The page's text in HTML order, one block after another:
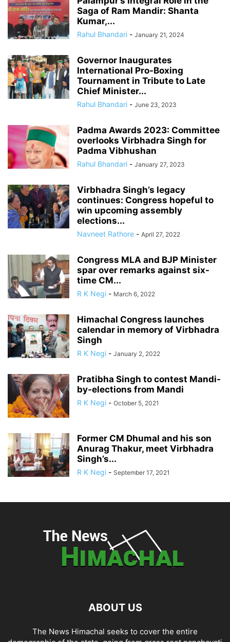
Saga of Ram Mandir: Shanta
Kumar,...
Rahul Bhandari - January 21, 2024
Governor Inaugurates
International Pro-Boxing
Tournament in Tribute to Late
Chief Minister...
Rahul Bhandari - June 23, 2023
Padma Awards 2023: Committee
overlooks Virbhadra Singh for
Padma Vibhushan
Rahul Bhandari - January 27, 2023
Virbhadra Singh’s legacy
continues: Congress hopeful to
win upcoming assembly
elections...
Navneet Rathore - April 27, 2022
Congress MLA and BJP Minister
spar over remarks against six-
time CM...
R K Negi - March 6, 2022
Himachal Congress launches
calendar in memory of Virbhadra
Singh
R K Negi - January 2, 2022
Pratibha Singh to contest Mandi-
by-elections from Mandi
R K Negi - October 5, 2021
Former CM Dhumal and his son
Anurag Thakur, meet Virbhadra
Singh’s...
R K Negi - September 17, 2021
ABOUT US
The News Himachal seeks to cover the entire